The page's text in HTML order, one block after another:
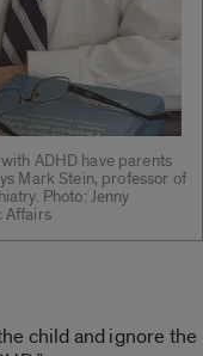
ADHD have parents
Mark Stein, professor of
Photo: Jenny
Affairs
child and ignore the